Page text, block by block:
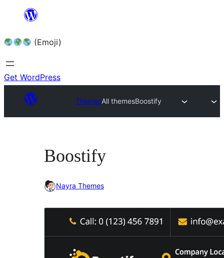
content (Emoji)
Get WordPress
ThemesAll themesBoostify
Boostify
Nayra Themes